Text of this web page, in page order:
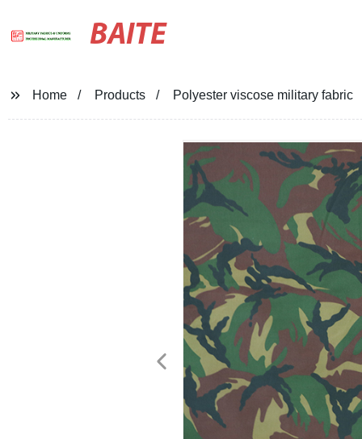
BAITE
Home Products Polyester viscose military fabric